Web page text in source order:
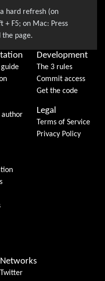
author
Development
The 3 rules
Commit access
Get the code
Legal
Terms of Service
Privacy Policy
Networks
Twitter